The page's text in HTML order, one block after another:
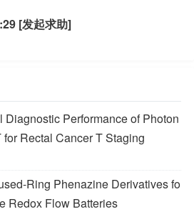
[发起求助]
Performance of Photon
Rectal Cancer T Staging
Ring Phenazine Derivatives fo
Redox Flow Batteries